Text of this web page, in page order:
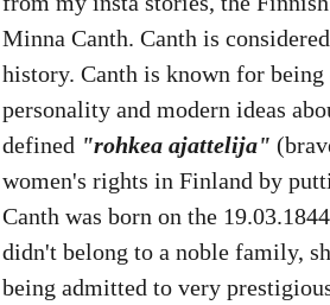
Minna Canth. Canth is
history. Canth is known for
personality and modern ideas
defined "rohkea ajattelija"
women's rights in Finland by
Canth was born on the
didn't belong to a noble family,
being admitted to very